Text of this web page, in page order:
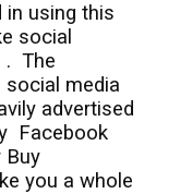
in using this
social
. The
social media
advertised
Facebook
Buy
you a whole